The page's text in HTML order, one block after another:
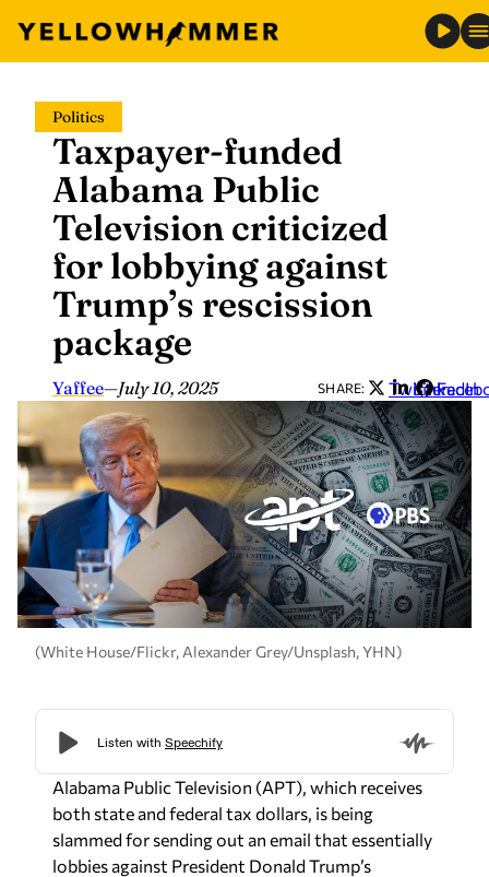
content
Politics
Taxpayer-funded
Alabama Public
Television criticized
for lobbying against
Trump’s rescission
package
Yaffee—July 10, 2025 SHARE: Twitter
LinkedIn
(White House/Flickr, Alexander Grey/Unsplash, YHN)
Alabama Public Television (APT), which receives
both state and federal tax dollars, is being
slammed for sending out an email that essentially
lobbies against President Donald Trump’s